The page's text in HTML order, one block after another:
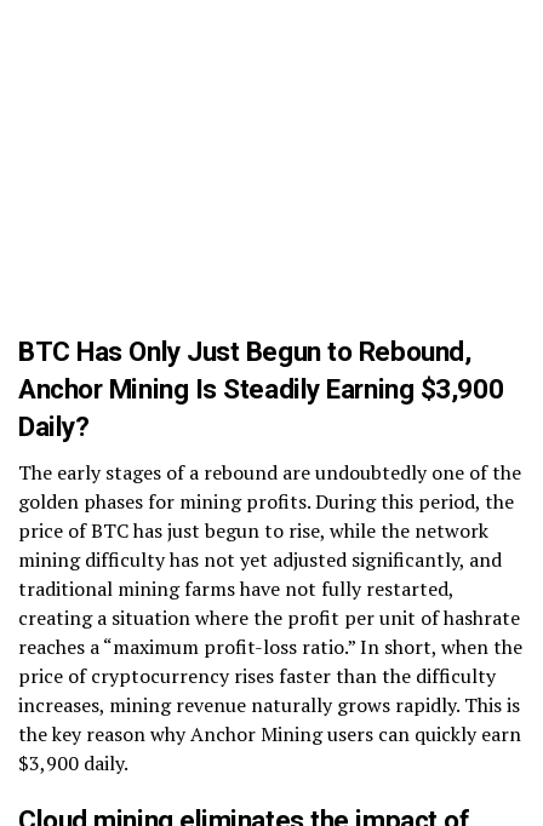
BTC Has Only Just Begun to Rebound,
Anchor Mining Is Steadily Earning $3,900
Daily?
The early stages of a rebound are undoubtedly one of the
golden phases for mining profits. During this period, the
price of BTC has just begun to rise, while the network
mining difficulty has not yet adjusted significantly, and
traditional mining farms have not fully restarted,
creating a situation where the profit per unit of hashrate
reaches a “maximum profit-loss ratio.” In short, when the
price of cryptocurrency rises faster than the difficulty
increases, mining revenue naturally grows rapidly. This is
the key reason why Anchor Mining users can quickly earn
$3,900 daily.